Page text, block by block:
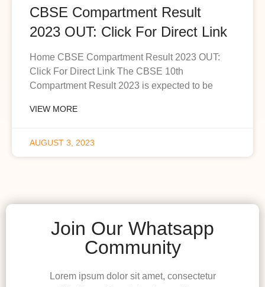
CBSE Compartment Result
2023 OUT: Click For Direct Link
Home CBSE Compartment Result 2023 OUT:
Click For Direct Link The CBSE 10th
Compartment Result 2023 is expected to be
VIEW MORE
AUGUST 3, 2023
Join Our Whatsapp
Community
Lorem ipsum dolor sit amet, consectetur